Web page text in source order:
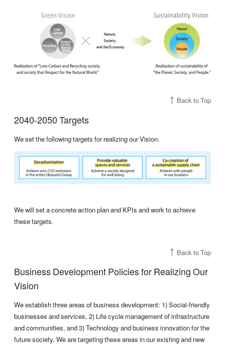
Back to Top
2040-2050 Targets
We set the following targets for realizing our Vision.
We will set a concrete action plan and KPIs and work to achieve
these targets.
Back to Top
Business Development Policies for Realizing Our
Vision
We establish three areas of business development: 1) Social-friendly
businesses and services, 2) Life cycle management of infrastructure
and communities, and 3) Technology and business innovation for the
future society. We are targeting these areas in our existing and new